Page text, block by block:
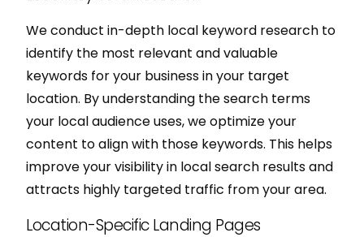
We conduct in-depth local keyword research to
identify the most relevant and valuable
keywords for your business in your target
location. By understanding the search terms
your local audience uses, we optimize your
content to align with those keywords. This helps
improve your visibility in local search results and
attracts highly targeted traffic from your area.
Location-Specific Landing Pages